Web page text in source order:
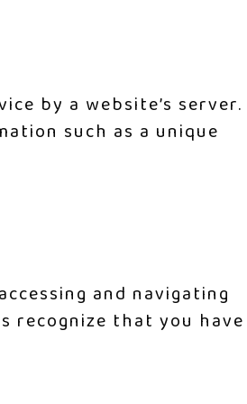
by a website’s server.
such as a unique
and navigating
recognize that you have